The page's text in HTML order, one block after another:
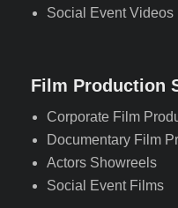
Social Event Videos
Film Production
Corporate Film
Documentary Film
Actors Showreels
Social Event Films